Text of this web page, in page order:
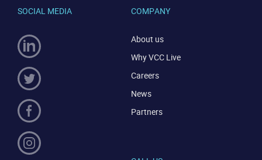
COMPANY
About us
Why VCC Live
Careers
News
Partners
SOCIAL MEDIA